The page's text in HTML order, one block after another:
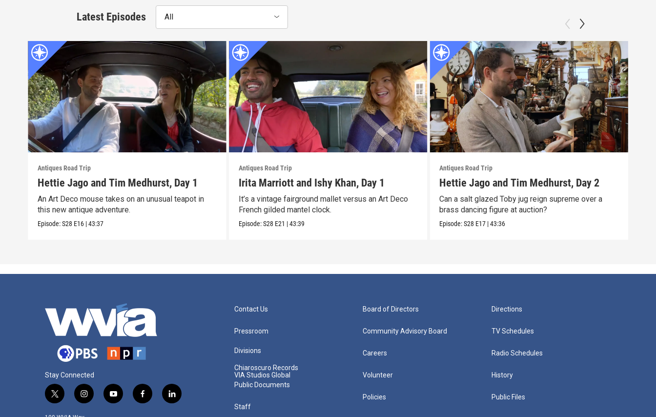
Latest Episodes All
Antiques Road Trip
Hettie Jago and Tim Medhurst, Day 1
An Art Deco mouse takes on an unusual teapot in
this new antique adventure.
Episode:S28 E16 |43:37
Antiques Road Trip
Irita Marriott and Ishy Khan, Day 1
It’s a vintage fairground mallet versus an Art Deco
French gilded mantel clock.
Episode:S28 E21 |43:39
Antiques Road Trip
Hettie Jago and Tim Medhurst, Day 2
Can a salt glazed Toby jug reign supreme over a
brass dancing figure at auction?
Episode:S28 E17 |43:36
Stay Connected
t
i
y
f
l
Contact Us
Pressroom
Divisions
Chiaroscuro Records
VIA Studios Global
Public Documents
Staff
Board of Directors
Community Advisory Board
Careers
Volunteer
Policies
Directions
TV Schedules
Radio Schedules
History
Public Files